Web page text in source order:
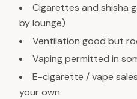
Cigarettes and shisha
by lounge)
Ventilation good but
Vaping permitted in
E-cigarette / vape
your own